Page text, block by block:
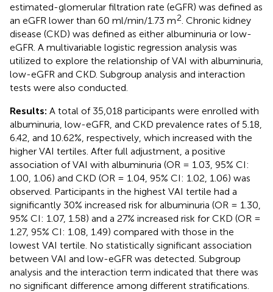
estimated-glomerular filtration rate (eGFR) was defined as
an eGFR lower than 60 ml/min/1.73 m2 . Chronic kidney
disease (CKD) was defined as either albuminuria or low-
eGFR. A multivariable logistic regression analysis was
utilized to explore the relationship of VAI with albuminuria,
low-eGFR and CKD. Subgroup analysis and interaction
tests were also conducted.
Results: A total of 35,018 participants were enrolled with
albuminuria, low-eGFR, and CKD prevalence rates of 5.18,
6.42, and 10.62%, respectively, which increased with the
higher VAI tertiles. After full adjustment, a positive
association of VAI with albuminuria (OR = 1.03, 95% CI:
1.00, 1.06) and CKD (OR = 1.04, 95% CI: 1.02, 1.06) was
observed. Participants in the highest VAI tertile had a
significantly 30% increased risk for albuminuria (OR = 1.30,
95% CI: 1.07, 1.58) and a 27% increased risk for CKD (OR =
1.27, 95% CI: 1.08, 1.49) compared with those in the
lowest VAI tertile. No statistically significant association
between VAI and low-eGFR was detected. Subgroup
analysis and the interaction term indicated that there was
no significant difference among different stratifications.